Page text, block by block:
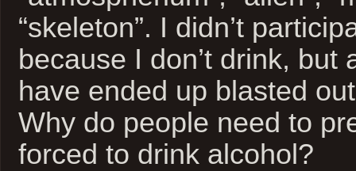
“skeleton”. I didn’t
because I don’t drink, but
have ended up blasted
Why do people need to
forced to drink alcohol?